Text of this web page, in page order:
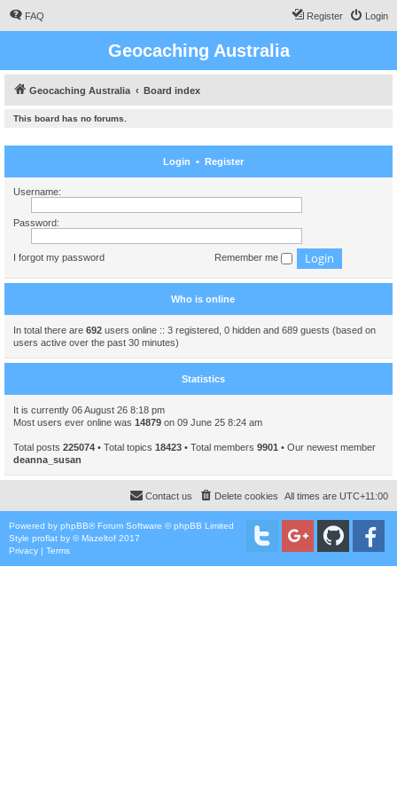
FAQ Login
Register
Geocaching Australia
Geocaching Australia Board index
This board has no forums.
Login • Register
Username:
Password:
I forgot my password Remember me
Who is online
In total there are 692 users online :: 3 registered, 0 hidden and 689 guests (based on
users active over the past 30 minutes)
Statistics
It is currently 06 August 26 8:18 pm
Most users ever online was 14879 on 09 June 25 8:24 am
Total posts 225074 • Total topics 18423 • Total members 9901 • Our newest member
deanna_susan
All times are UTC+11:00
Delete cookies
Contact us
Powered by phpBB® Forum Software © phpBB Limited
Style proflat by ©Mazeltof 2017
Privacy | Terms